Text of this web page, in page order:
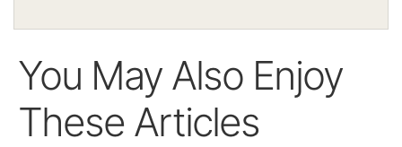
You May Also Enjoy
These Articles